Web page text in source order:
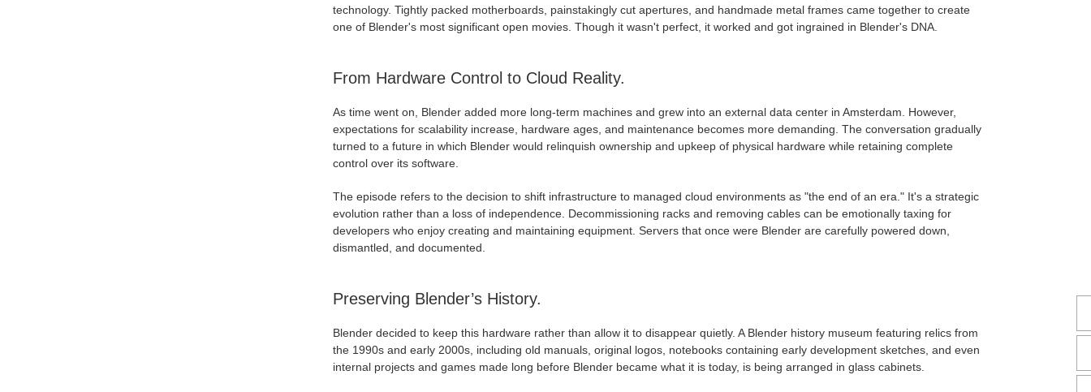
technology. Tightly packed motherboards, painstakingly cut apertures, and handmade metal frames came together to create
one of Blender's most significant open movies. Though it wasn't perfect, it worked and got ingrained in Blender's DNA.
From Hardware Control to Cloud Reality.
As time went on, Blender added more long-term machines and grew into an external data center in Amsterdam. However,
expectations for scalability increase, hardware ages, and maintenance becomes more demanding. The conversation gradually
turned to a future in which Blender would relinquish ownership and upkeep of physical hardware while retaining complete
control over its software.
The episode refers to the decision to shift infrastructure to managed cloud environments as "the end of an era." It's a strategic
evolution rather than a loss of independence. Decommissioning racks and removing cables can be emotionally taxing for
developers who enjoy creating and maintaining equipment. Servers that once were Blender are carefully powered down,
dismantled, and documented.
Preserving Blender’s History.
Blender decided to keep this hardware rather than allow it to disappear quietly. A Blender history museum featuring relics from
the 1990s and early 2000s, including old manuals, original logos, notebooks containing early development sketches, and even
internal projects and games made long before Blender became what it is today, is being arranged in glass cabinets.